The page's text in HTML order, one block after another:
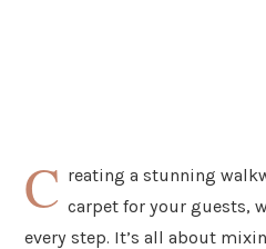
C reating a stunning
carpet for your guests,
every step. It’s all about